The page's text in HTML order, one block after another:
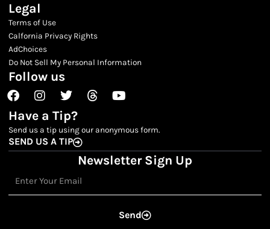
Legal
Terms of Use
Calfornia Privacy Rights
AdChoices
Do Not Sell My Personal Information
Follow us
FacebookInstagram
TwitterThreadsYoutube
Have a Tip?
Send us a tip using our anonymous form.
SEND US A TIP
Newsletter Sign Up
Send